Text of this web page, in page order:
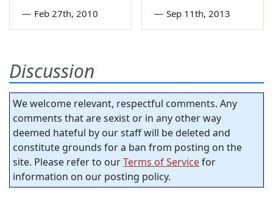
— Feb 27th, 2010 — Sep 11th, 2013
Discussion
We welcome relevant, respectful comments. Any
comments that are sexist or in any other way
deemed hateful by our staff will be deleted and
constitute grounds for a ban from posting on the
site. Please refer to ourTerms of Servicefor
information on our posting policy.